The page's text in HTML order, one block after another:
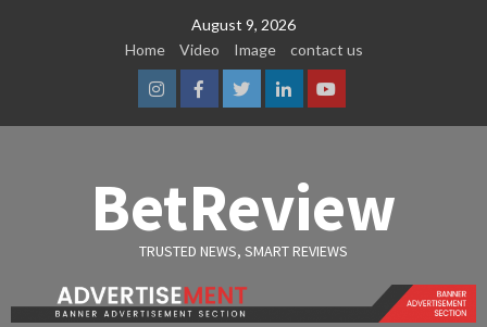
August 9, 2026
Home
Video Image contact us
InstagramFacebook
TwitterLinkedinYoutube
BetReview
TRUSTED NEWS, SMART REVIEWS